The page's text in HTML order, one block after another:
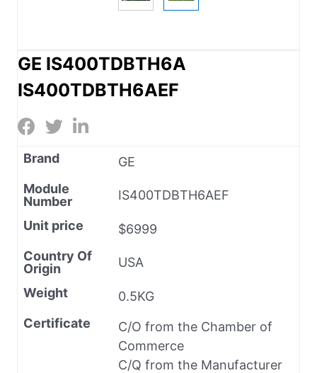
GE IS400TDBTH6A
IS400TDBTH6AEF
Brand
GE
Module
Number
IS400TDBTH6AEF
Unit price
$6999
Country Of
Origin
USA
Weight
0.5KG
Certificate
C/O from the Chamber of
Commerce
C/Q from the Manufacturer